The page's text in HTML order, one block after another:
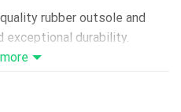
rubber outsole and
exceptional durability.